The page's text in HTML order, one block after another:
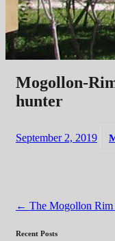
Mogollon-
hunter
September 2, 2019
Post
navigation
← The Mogollon
Recent Posts